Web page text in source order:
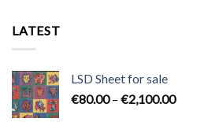
LATEST
LSD Sheet for sale
€80.00 – €2,100.00Price